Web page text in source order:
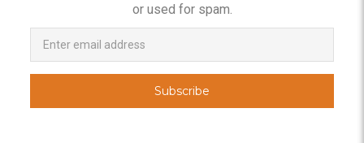
or used for spam.
Newsletter
Email
Address